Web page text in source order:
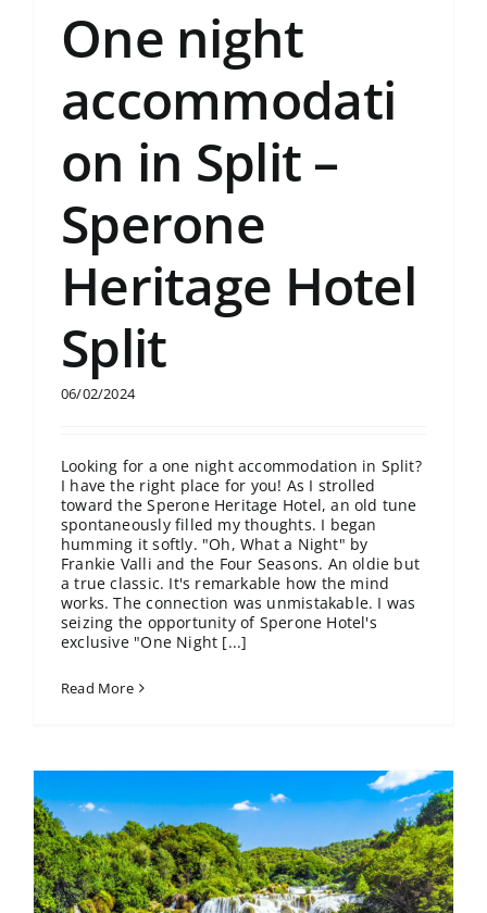
One night
accommodati
on in Split –
Sperone
Heritage Hotel
Split
06/02/2024
Looking for a one night accommodation in Split?
I have the right place for you! As I strolled
toward the Sperone Heritage Hotel, an old tune
spontaneously filled my thoughts. I began
humming it softly. "Oh, What a Night" by
Frankie Valli and the Four Seasons. An oldie but
a true classic. It's remarkable how the mind
works. The connection was unmistakable. I was
seizing the opportunity of Sperone Hotel's
exclusive "One Night [...]
Read More